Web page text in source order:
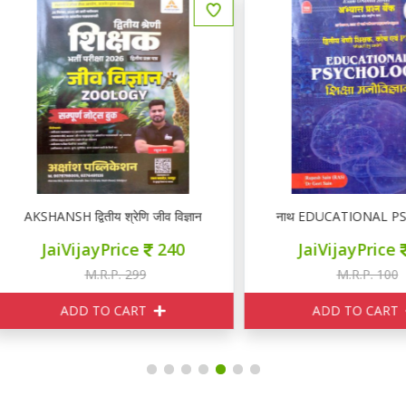
द्वितीय श्रेणि जीव विज्ञान ZOOLOGY नोटस
JaiVijayPrice 240
M.R.P. 299
ADD TO CART
नाथ EDUCATIONAL
JaiVijayPrice 95
M.R.P. 100
ADD TO CART